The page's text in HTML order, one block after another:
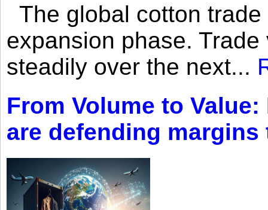
The global cotton
expansion phase.
steadily over the next...
From Volume to
are defending